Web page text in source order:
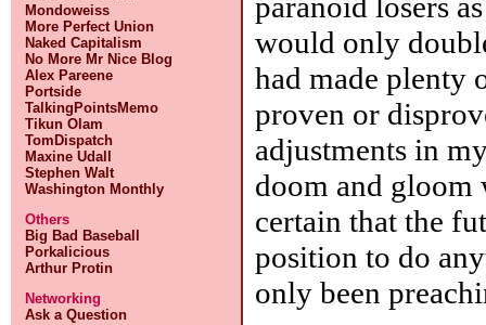
Mondoweiss
More Perfect Union
Naked Capitalism
No More Mr Nice Blog
Alex Pareene
Portside
TalkingPointsMemo
Tikun Olam
TomDispatch
Maxine Udall
Stephen Walt
Washington Monthly
Others
Big Bad Baseball
Porkalicious
Arthur Protin
Networking
Ask a Question
would only
had made plenty
proven or
adjustments in
doom and gloom
certain that the
position to do
only been